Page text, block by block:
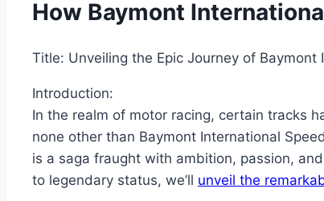
How Baymont
Title: Unveiling the Epic Journey of
Introduction:
In the realm of motor racing, certain tracks
none other than Baymont International
is a saga fraught with ambition, passion,
to legendary status, we’ll unveil the